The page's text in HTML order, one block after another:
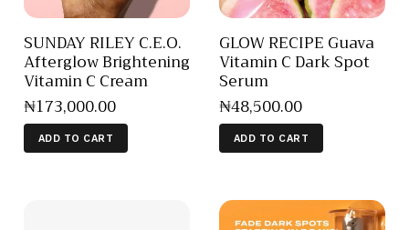
SUNDAY RILEY C.E.O.
Afterglow Brightening
Vitamin C Cream
₦173,000.00
ADD TO CART
GLOW RECIPE Guava
Vitamin C Dark Spot
Serum
₦48,500.00
ADD TO CART